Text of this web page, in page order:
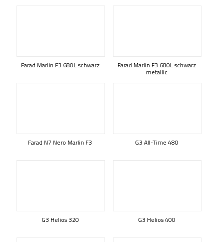
Farad Marlin F3 680L schwarz Farad Marlin F3 680L schwarz
metallic
Farad N7 Nero Marlin F3 G3 All-Time 480
G3 Helios 320 G3 Helios 400